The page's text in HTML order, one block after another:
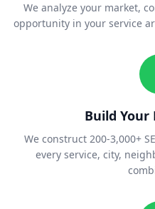
We analyze your market,
opportunity in your service
Build Your
We construct 200-3,000+
every service, city,